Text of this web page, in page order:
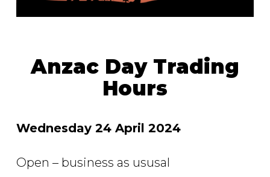
Anzac Day Trading
Hours
Wednesday 24 April 2024
Open – business as ususal